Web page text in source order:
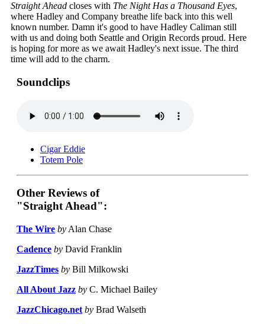
Straight Ahead closes with The Night Has a Thousand Eyes,
where Hadley and Company breathe life back into this well
known number. Damn it's good to have Hadley Caliman still
with us and doing both Seattle and Origin Records proud. Here
is hoping for more as we await Hadley's next issue. The third
time will add to the charm.
Soundclips
Cigar Eddie
Totem Pole
Other Reviews of
"Straight Ahead":
The Wire by Alan Chase
Cadence by David Franklin
JazzTimes by Bill Milkowski
All About Jazz by C. Michael Bailey
JazzChicago.net by Brad Walseth